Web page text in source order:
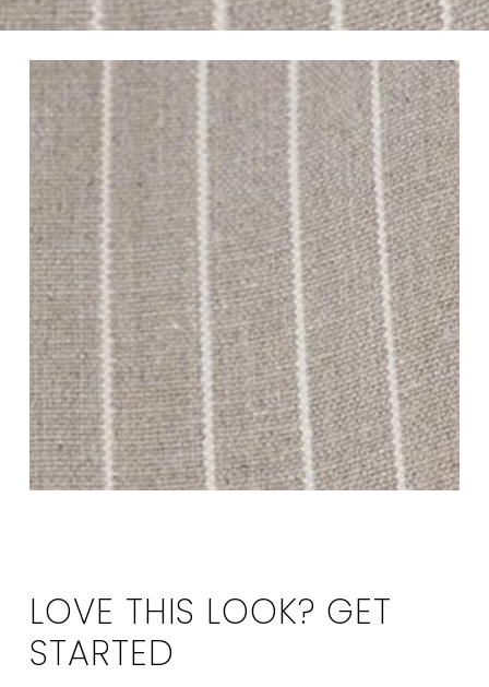
LOVE THIS LOOK? GET
STARTED